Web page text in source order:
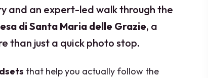
and an expert-led walk through the
di Santa Maria delle Grazie, a
than just a quick photo stop.
that help you actually follow the